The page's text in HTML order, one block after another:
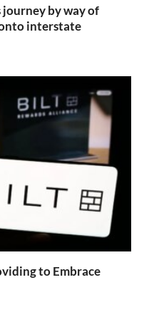
by way of
interstate
to Embrace